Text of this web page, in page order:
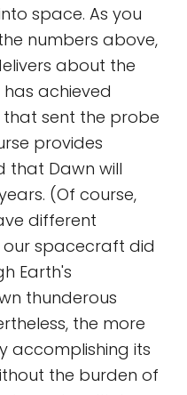
space. As you
numbers above,
about the
achieved
sent the probe
provides
that Dawn will
(Of course,
different
our spacecraft did
Earth's
thunderous
the more
accomplishing its
the burden of